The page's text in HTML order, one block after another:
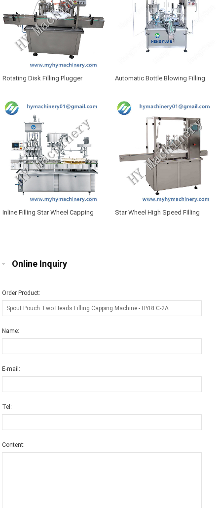
Rotating Disk Filling Plugger
Automatic Bottle Blowing Filling
Inline Filling Star Wheel Capping
Star Wheel High Speed Filling
Online Inquiry
Order Product:
Name:
E-mail:
Tel:
Content: